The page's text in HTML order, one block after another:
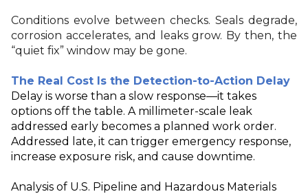
Conditions evolve between checks. Seals degrade,
corrosion accelerates, and leaks grow. By then, the
“quiet fix” window may be gone.
The Real Cost Is the Detection-to-Action Delay
Delay is worse than a slow response—it takes
options off the table. A millimeter‑scale leak
addressed early becomes a planned work order.
Addressed late, it can trigger emergency response,
increase exposure risk, and cause downtime.
Analysis of U.S. Pipeline and Hazardous Materials